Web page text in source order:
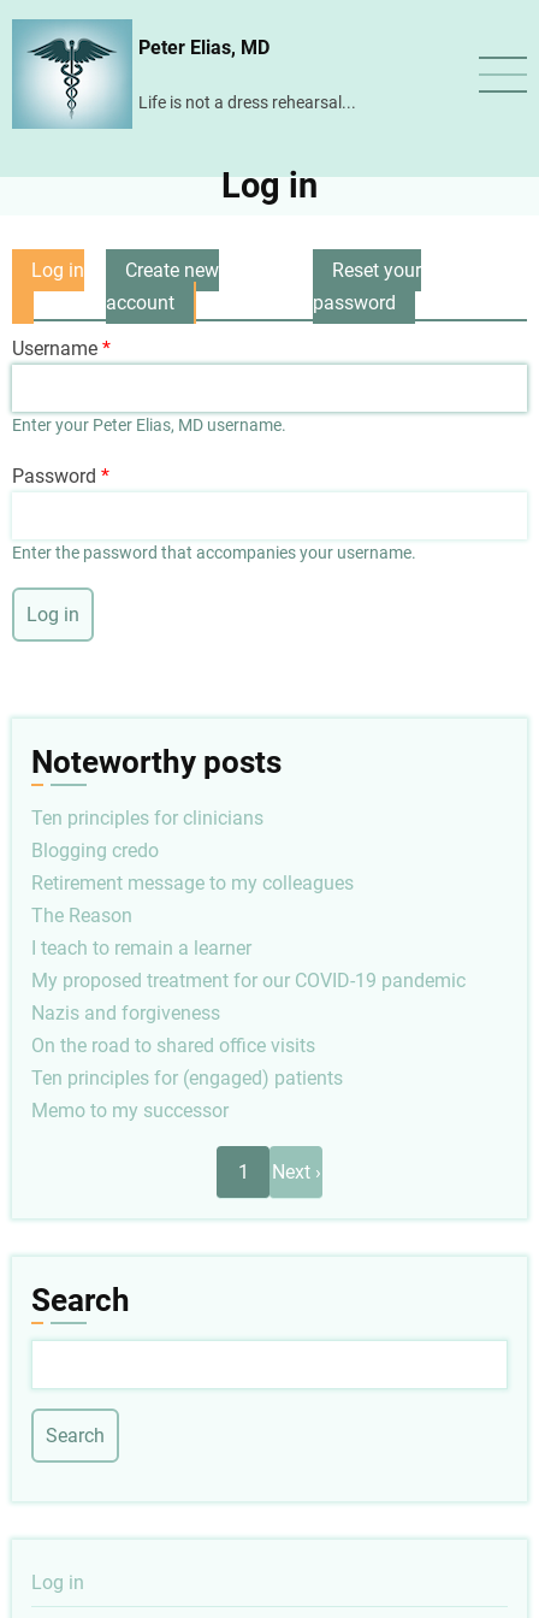
Skip
content
Peter Elias, MD
Life is not a dress rehearsal...
Log in
Primary
tabs
Log in
Create new
account
Reset your
password
Username
Enter your Peter Elias, MD username.
Password
Enter the password that accompanies your username.
Noteworthy posts
Ten principles for clinicians
Blogging credo
Retirement message to my colleagues
The Reason
I teach to remain a learner
My proposed treatment for our COVID-19 pandemic
Nazis and forgiveness
On the road to shared office visits
Ten principles for (engaged) patients
Memo to my successor
1
Next
page
Next ›
Search
User
Log in